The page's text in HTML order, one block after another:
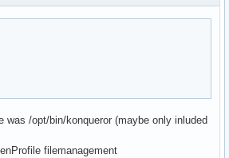
was /opt/bin/konqueror (maybe only inluded
filemanagement